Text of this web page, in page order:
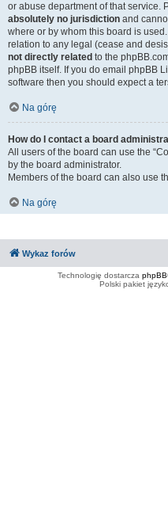
or abuse department of that service.
absolutely no jurisdiction and
where or by whom this board is
relation to any legal (cease and
not directly related to the
phpBB itself. If you do email phpBB
software then you should expect a
Na górę
How do I contact a board
All users of the board can use the
by the board administrator.
Members of the board can also use
Na górę
Wykaz forów
Technologię dostarcza phpBB
Polski pakiet